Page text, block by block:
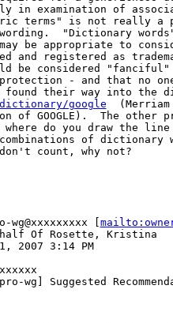
in examination of
terms" is not really
"Dictionary
be appropriate to
and registered as
be considered
- and that no
found their way into the
dictionary/google
of GOOGLE).  The other
do you draw the
of dictionary
count, why not?
[
Of Rosette, Kristina
2007 3:14 PM
wg] Suggested